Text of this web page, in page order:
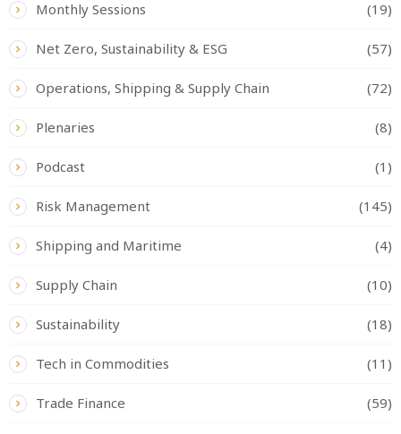
Monthly Sessions (19)
Net Zero, Sustainability & ESG (57)
Operations, Shipping & Supply Chain (72)
Plenaries (8)
Podcast (1)
Risk Management (145)
Shipping and Maritime (4)
Supply Chain (10)
Sustainability (18)
Tech in Commodities (11)
Trade Finance (59)